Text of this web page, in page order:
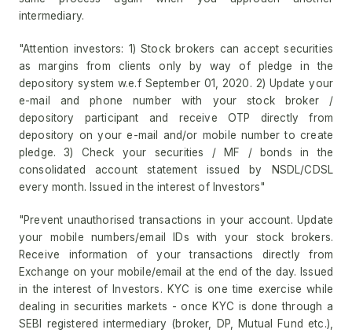
intermediary.
"Attention investors: 1) Stock brokers can accept securities
as margins from clients only by way of pledge in the
depository system w.e.f September 01, 2020. 2) Update your
e-mail and phone number with your stock broker /
depository participant and receive OTP directly from
depository on your e-mail and/or mobile number to create
pledge. 3) Check your securities / MF / bonds in the
consolidated account statement issued by NSDL/CDSL
every month. Issued in the interest of Investors"
"Prevent unauthorised transactions in your account. Update
your mobile numbers/email IDs with your stock brokers.
Receive information of your transactions directly from
Exchange on your mobile/email at the end of the day. Issued
in the interest of Investors. KYC is one time exercise while
dealing in securities markets - once KYC is done through a
SEBI registered intermediary (broker, DP, Mutual Fund etc.),